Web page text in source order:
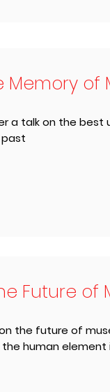
Memory of
a talk on the
Future of
the future of
human element